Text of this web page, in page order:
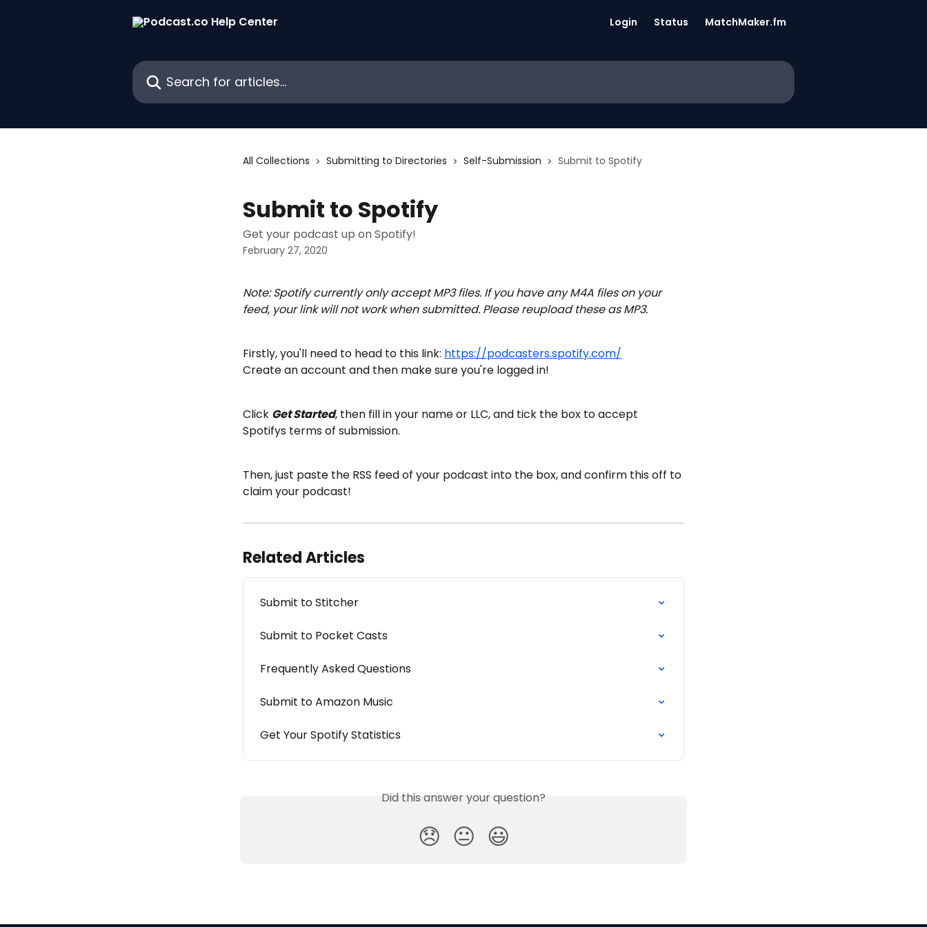
Login Status MatchMaker.fm
Search for articles...
All Collections Submitting to Directories Self-Submission Submit to Spotify
Submit to Spotify
Get your podcast up on Spotify!
February 27, 2020
Note: Spotify currently only accept MP3 files. If you have any M4A files on your
feed, your link will not work when submitted. Please reupload these as MP3.
Firstly, you'll need to head to this link: https://podcasters.spotify.com/
Create an account and then make sure you're logged in!
Click Get Started, then fill in your name or LLC, and tick the box to accept
Spotifys terms of submission.
Then, just paste the RSS feed of your podcast into the box, and confirm this off to
claim your podcast!
Related Articles
Submit to Stitcher
Submit to Pocket Casts
Frequently Asked Questions
Submit to Amazon Music
Get Your Spotify Statistics
Did this answer your question?
😞 😐 😃